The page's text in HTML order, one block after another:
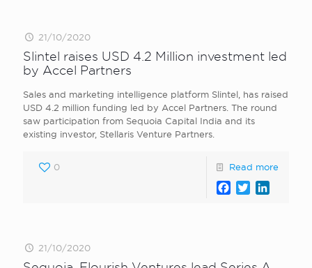
21/10/2020
Slintel raises USD 4.2 Million investment led
by Accel Partners
Sales and marketing intelligence platform Slintel, has raised
USD 4.2 million funding led by Accel Partners. The round
saw participation from Sequoia Capital India and its
existing investor, Stellaris Venture Partners.
0 Read more
Facebook
Twitter
21/10/2020